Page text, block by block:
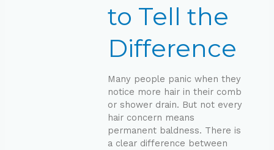
to Tell the
Difference
Many people panic when they
notice more hair in their comb
or shower drain. But not every
hair concern means
permanent baldness. There is
a clear difference between